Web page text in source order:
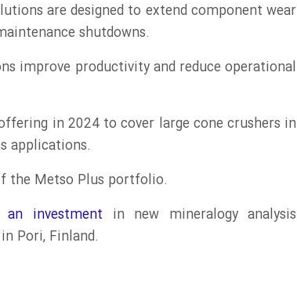
are designed to extend component wear
shutdowns.
improve productivity and reduce operational
in 2024 to cover large cone crushers in
applications.
the Metso Plus portfolio.
an investment in new mineralogy analysis
Pori, Finland.